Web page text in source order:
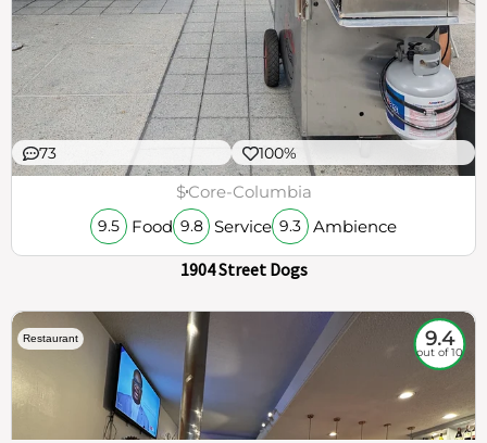
73 100%
$Core-Columbia
9.5 Food 9.8 Service 9.3 Ambience
1904 Street Dogs
Restaurant 9.4
out of 10